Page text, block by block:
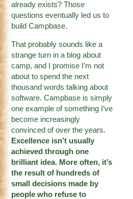
already exists? Those
questions eventually led us to
build Campbase.
That probably sounds like a
strange turn in a blog about
camp, and I promise I’m not
about to spend the next
thousand words talking about
software. Campbase is simply
one example of something I’ve
become increasingly
convinced of over the years.
Excellence isn’t usually
achieved through one
brilliant idea. More often, it’s
the result of hundreds of
small decisions made by
people who refuse to